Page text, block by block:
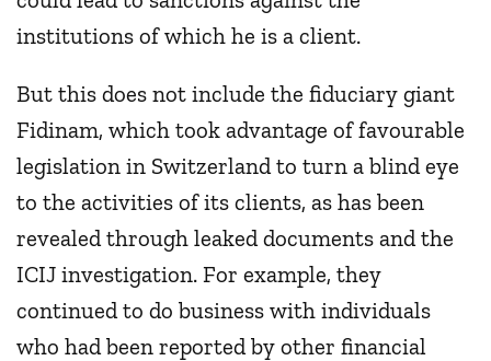
institutions of which he is a client.
But this does not include the fiduciary giant
Fidinam, which took advantage of favourable
legislation in Switzerland to turn a blind eye
to the activities of its clients, as has been
revealed through leaked documents and the
ICIJ investigation. For example, they
continued to do business with individuals
who had been reported by other financial